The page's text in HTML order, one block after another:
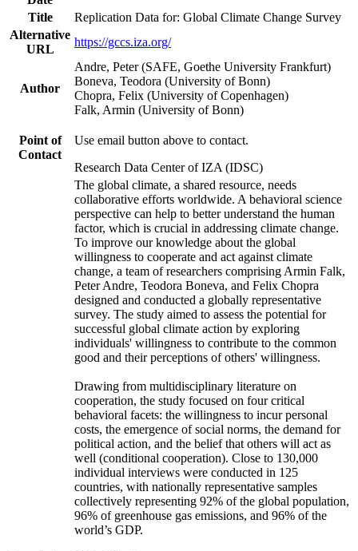
Title
Replication Data for: Global Climate Change Survey
Alternative
URL
https://gccs.iza.org/
Author
Andre, Peter (SAFE, Goethe University Frankfurt)
Boneva, Teodora (University of Bonn)
Chopra, Felix (University of Copenhagen)
Falk, Armin (University of Bonn)
Point of
Contact
Use email button above to contact.
Research Data Center of IZA (IDSC)
The global climate, a shared resource, needs
collaborative efforts worldwide. A behavioral science
perspective can help to better understand the human
factor, which is crucial in addressing climate change.
To improve our knowledge about the global
willingness to cooperate and act against climate
change, a team of researchers comprising Armin Falk,
Peter Andre, Teodora Boneva, and Felix Chopra
designed and conducted a globally representative
survey. The study aimed to assess the potential for
successful global climate action by exploring
individuals' willingness to contribute to the common
good and their perceptions of others' willingness.
Drawing from multidisciplinary literature on
cooperation, the study focused on four critical
behavioral facets: the willingness to incur personal
costs, the emergence of social norms, the demand for
political action, and the belief that others will act as
well (conditional cooperation). Close to 130,000
individual interviews were conducted in 125
countries, with nationally representative samples
collectively representing 92% of the global population,
96% of greenhouse gas emissions, and 96% of the
world’s GDP.